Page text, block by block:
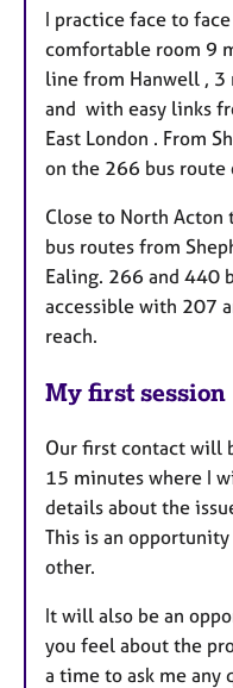
I practice face to
comfortable room 9
line from Hanwell , 3
and with easy links
East London . From
on the 266 bus
Close to North Acton
bus routes from
Ealing. 266 and 440
accessible with 207
reach.
My first session
Our first contact will
15 minutes where I
details about the
This is an
other.
It will also be an
you feel about the
a time to ask me any